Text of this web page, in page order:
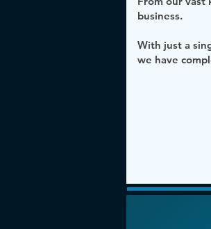
business.
With just a
we have